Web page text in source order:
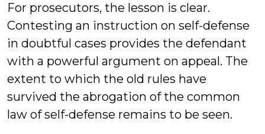
For prosecutors, the lesson is clear.
Contesting an instruction on self-defense
in doubtful cases provides the defendant
with a powerful argument on appeal. The
extent to which the old rules have
survived the abrogation of the common
law of self-defense remains to be seen.